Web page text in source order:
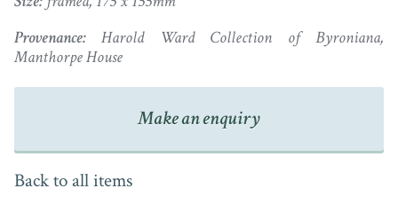
Provenance: Harold Ward Collection of Byroniana,
Manthorpe House
Make an enquiry
Back to all items